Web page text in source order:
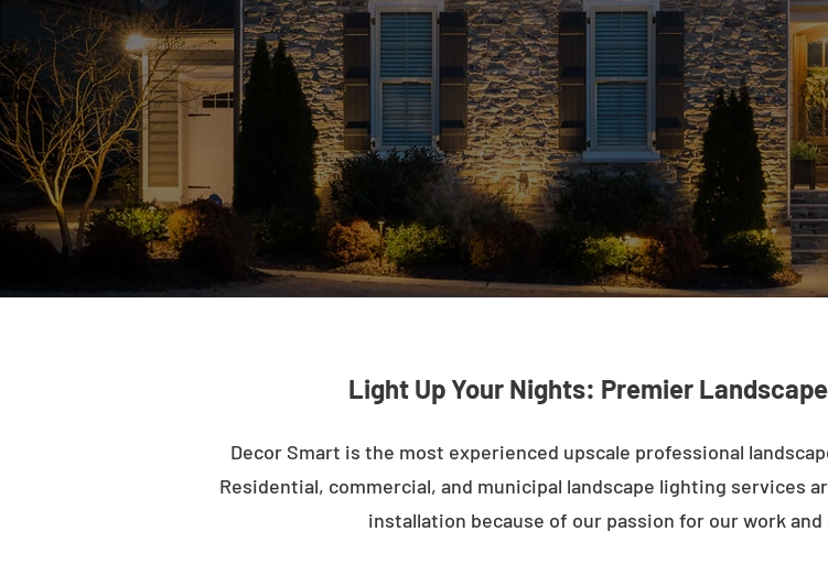
Light Up Your Nights: Premier
Decor Smart is the most experienced upscale professional
Residential, commercial, and municipal landscape lighting services
installation because of our passion for our work